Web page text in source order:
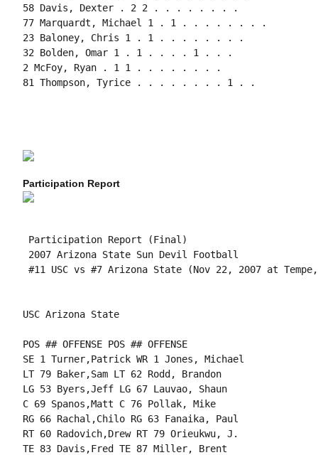
58 Davis, Dexter . 2 2 . . . . . . . .
77 Marquardt, Michael 1 . 1 . . . . . . . .
23 Baloney, Chris 1 . 1 . . . . . . . .
32 Bolden, Omar 1 . 1 . . . . 1 . . .
2 McFoy, Ryan . 1 1 . . . . . . . .
81 Thompson, Tyrice . . . . . . . . 1 . .
Participation Report
Participation Report (Final)
2007 Arizona State Sun Devil Football
#11 USC vs #7 Arizona State (Nov 22, 2007 at
USC Arizona State
POS ## OFFENSE POS ## OFFENSE
SE 1 Turner,Patrick WR 1 Jones, Michael
LT 79 Baker,Sam LT 62 Rodd, Brandon
LG 53 Byers,Jeff LG 67 Lauvao, Shaun
C 69 Spanos,Matt C 76 Pollak, Mike
RG 66 Rachal,Chilo RG 63 Fanaika, Paul
RT 60 Radovich,Drew RT 79 Orieukwu, J.
TE 83 Davis,Fred TE 87 Miller, Brent